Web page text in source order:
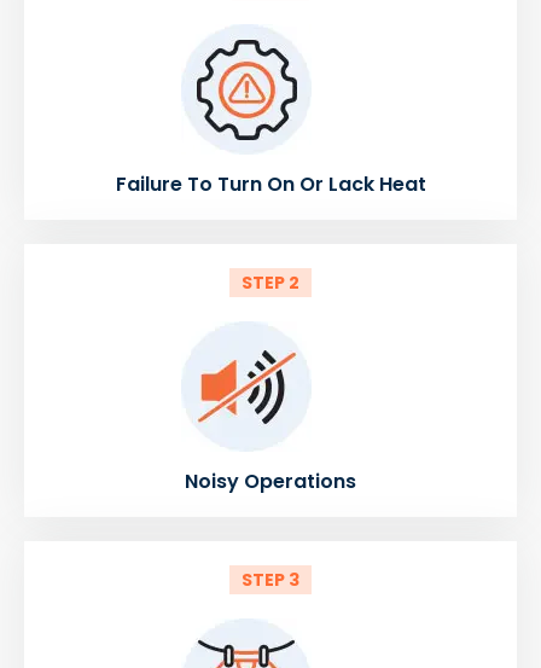
Failure To Turn On Or Lack Heat
STEP 2
Noisy Operations
STEP 3